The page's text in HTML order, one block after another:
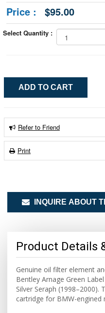
Price : $95.00
Select Quantity :
Refer to Friend
Print
INQUIRE ABOUT
Product Details
Genuine oil filter element
Bentley Arnage Green
Silver Seraph
cartridge for BMW-engined